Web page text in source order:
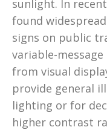
sunlight. In
found
signs on public
variable-
from visual
provide general
lighting or for
higher contrast